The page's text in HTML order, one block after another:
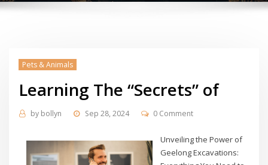
Pets & Animals
Learning The “Secrets” of
by bollyn Sep 28, 2024 0 Comment
Unveiling the Power of
Geelong Excavations: